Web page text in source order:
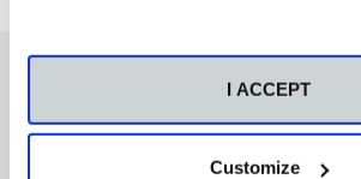
I ACCEPT
Customize
También te podría